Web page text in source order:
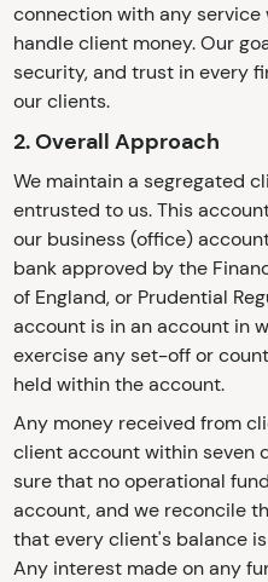
connection with any
handle client money. Our
security, and trust in every
our clients.
2. Overall Approach
We maintain a segregated
entrusted to us. This
our business (office)
bank approved by the
of England, or Prudential
account is in an account in
exercise any set-off or
held within the account.
Any money received from
client account within seven
sure that no operational
account, and we reconcile
that every client's balance
Any interest made on any